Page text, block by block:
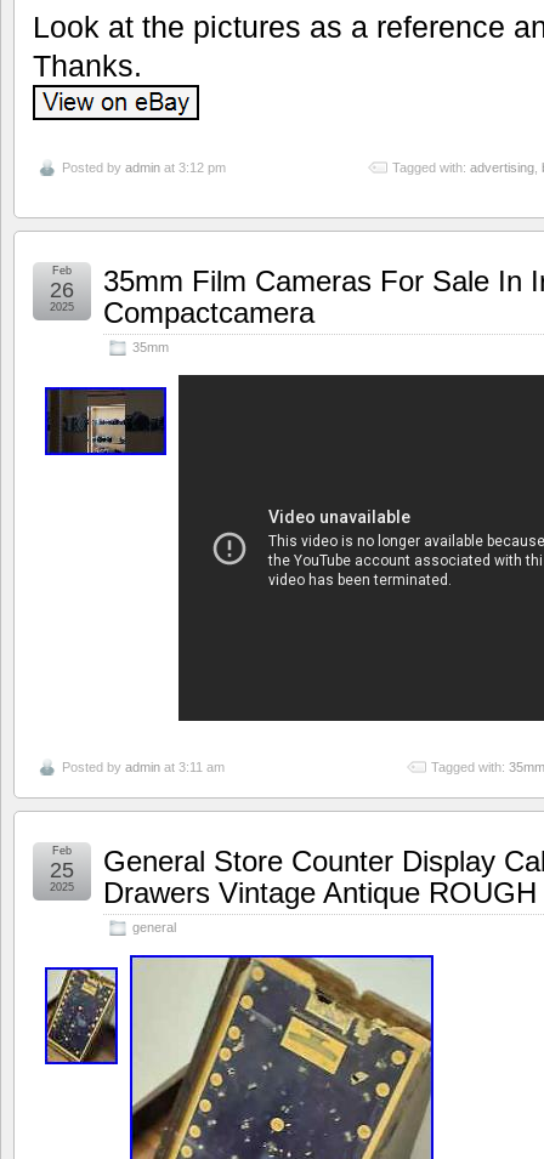
Look at the pictures as a reference
Thanks.
Posted by admin at 3:12 pm Tagged with: advertising
35mm Film Cameras For Sale In
Compactcamera
35mm
Feb
26
2025
Posted by admin at 3:11 am Tagged with: 35mm
General Store Counter Display
Drawers Vintage Antique ROUGH
general
Feb
25
2025